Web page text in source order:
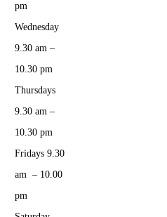
pm
Wednesday
9.30 am –
10.30 pm
Thursdays
9.30 am –
10.30 pm
Fridays 9.30
am – 10.00
pm